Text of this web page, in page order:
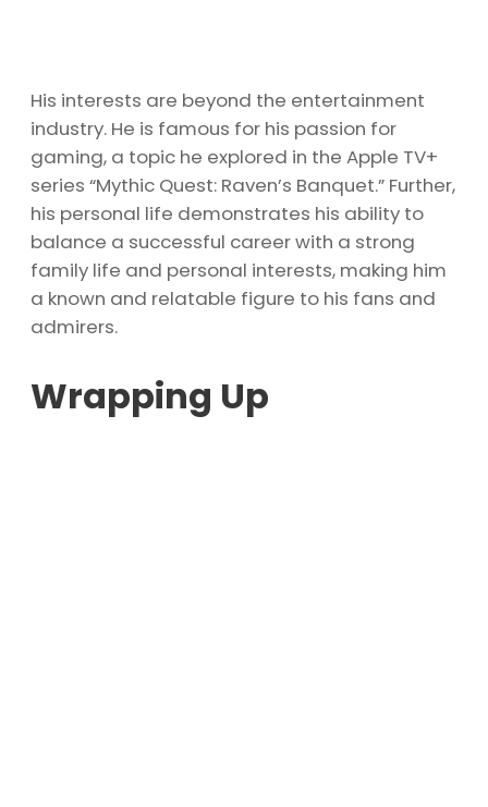
His interests are beyond the entertainment
industry. He is famous for his passion for
gaming, a topic he explored in the Apple TV+
series “Mythic Quest: Raven’s Banquet.” Further,
his personal life demonstrates his ability to
balance a successful career with a strong
family life and personal interests, making him
a known and relatable figure to his fans and
admirers.
Wrapping Up